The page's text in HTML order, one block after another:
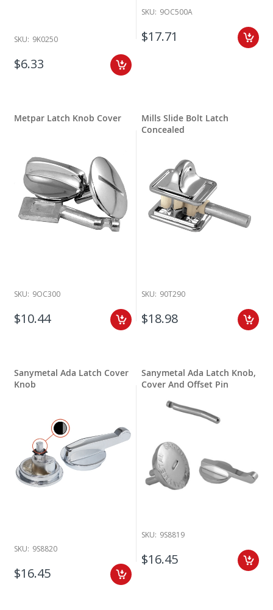
SKU: 9K0250
$6.33
SKU: 9OC500A
$17.71
Metpar Latch Knob Cover
SKU: 9OC300
$10.44
Mills Slide Bolt Latch
Concealed
SKU: 90T290
$18.98
Sanymetal Ada Latch Cover
Knob
SKU: 9S8820
$16.45
Sanymetal Ada Latch Knob,
Cover And Offset Pin
SKU: 9S8819
$16.45